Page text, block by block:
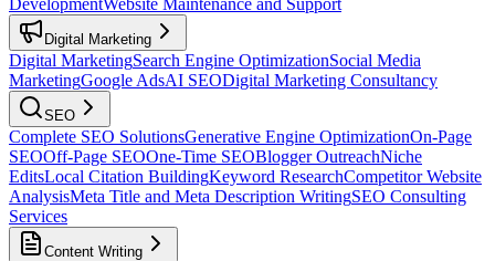
Digital Marketing
Digital MarketingSearch Engine OptimizationSocial Media
MarketingGoogle AdsAI SEODigital Marketing Consultancy
SEO
Complete SEO SolutionsGenerative Engine OptimizationOn-Page
SEOOff-Page SEOOne-Time SEOBlogger OutreachNiche
EditsLocal Citation BuildingKeyword ResearchCompetitor Website
AnalysisMeta Title and Meta Description WritingSEO Consulting
Services
Content Writing